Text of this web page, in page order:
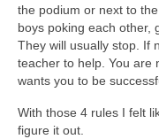
the podium or next to
boys poking each other,
They will usually stop. If
teacher to help. You are
wants you to be
With those 4 rules I felt
figure it out.